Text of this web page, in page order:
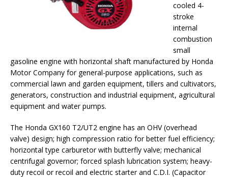
cooled 4-
stroke
internal
combustion
small
gasoline engine with horizontal shaft manufactured by Honda
Motor Company for general-purpose applications, such as
commercial lawn and garden equipment, tillers and cultivators,
generators, construction and industrial equipment, agricultural
equipment and water pumps.
The Honda GX160 T2/UT2 engine has an OHV (overhead
valve) design; high compression ratio for better fuel efficiency;
horizontal type carburetor with butterfly valve; mechanical
centrifugal governor; forced splash lubrication system; heavy-
duty recoil or recoil and electric starter and C.D.I. (Capacitor